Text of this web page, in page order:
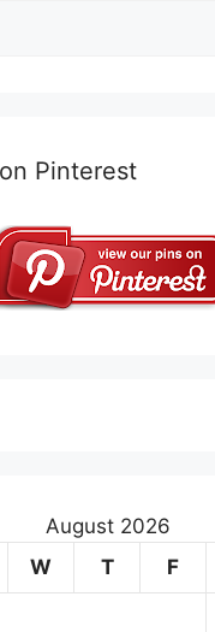
Pinterest
August 2026
W T F